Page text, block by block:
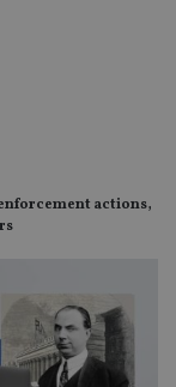
actions,